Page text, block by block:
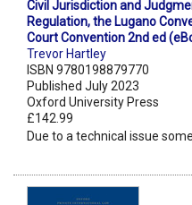
Civil Jurisdiction and
Regulation, the Lugano
Court Convention 2nd ed
Trevor Hartley
ISBN 9780198879770
Published July 2023
Oxford University Press
£142.99
Due to a technical issue